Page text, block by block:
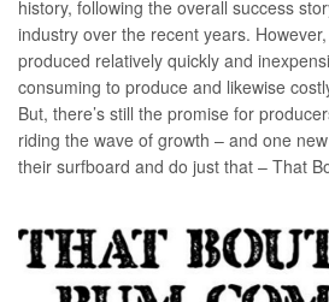
history, following the overall success
industry over the recent years.
produced relatively quickly and
consuming to produce and likewise
But, there’s still the promise for
riding the wave of growth – and one
their surfboard and do just that – That